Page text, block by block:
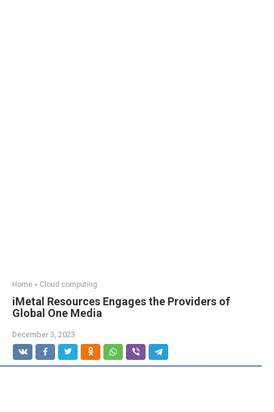
Home » Cloud computing
iMetal Resources Engages the Providers of
Global One Media
December 3, 2023